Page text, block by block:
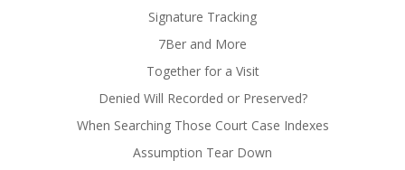
Signature Tracking
7Ber and More
Together for a Visit
Denied Will Recorded or Preserved?
When Searching Those Court Case Indexes
Assumption Tear Down